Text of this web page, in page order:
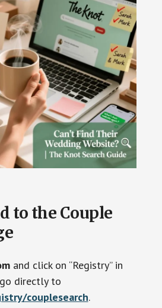
to the Couple
and click on “Registry” in
directly to
couplesearch.